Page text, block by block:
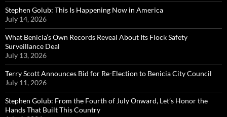
Stephen Golub: This Is Happening Now in America
July 14, 2026
What Benicia’s Own Records Reveal About Its Flock Safety
Surveillance Deal
July 13, 2026
Terry Scott Announces Bid for Re-Election to Benicia City Council
July 11, 2026
Stephen Golub: From the Fourth of July Onward, Let’s Honor the
Hands That Built This Country